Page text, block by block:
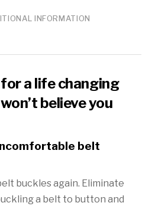
INFORMATION
a life changing
believe you
belt
buckles again. Eliminate
a belt to button and